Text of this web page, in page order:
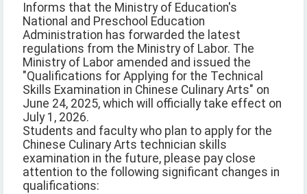
Informs that the Ministry of Education's
National and Preschool Education
Administration has forwarded the latest
regulations from the Ministry of Labor. The
Ministry of Labor amended and issued the
"Qualifications for Applying for the Technical
Skills Examination in Chinese Culinary Arts" on
June 24, 2025, which will officially take effect on
July 1, 2026.
Students and faculty who plan to apply for the
Chinese Culinary Arts technician skills
examination in the future, please pay close
attention to the following significant changes in
qualifications: